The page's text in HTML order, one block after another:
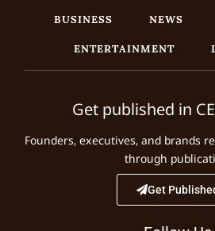
BUSINESS NEWS
ENTERTAINMENT
Get published in
Founders, executives, and brands
through
Get